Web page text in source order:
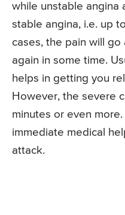
while unstable angina
stable angina, i.e. up
cases, the pain will
again in some time.
helps in getting you
However, the severe
minutes or even
immediate medical
attack.